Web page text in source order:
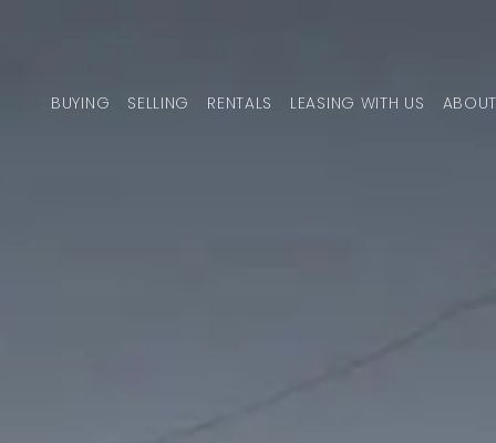
MAIN NAVIGATION
BUYING SELLING RENTALS LEASING WITH US